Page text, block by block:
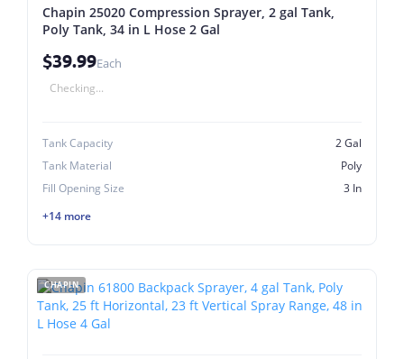
Chapin 25020 Compression Sprayer, 2 gal Tank,
Poly Tank, 34 in L Hose 2 Gal
$39.99Each
Checking...
Tank Capacity
2 Gal
Tank Material
Poly
Fill Opening Size
3 In
+14 more
CHAPIN